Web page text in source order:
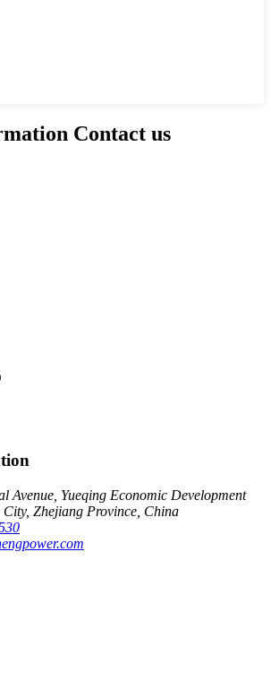
Contact us
Avenue, Yueqing Economic Development
City, Zhejiang Province, China